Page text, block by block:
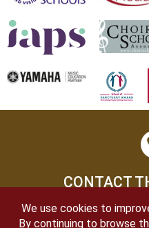
CONTACT
We use cookies to
By continuing to browse